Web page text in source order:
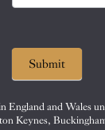
Submit
England and Wales
Keynes,